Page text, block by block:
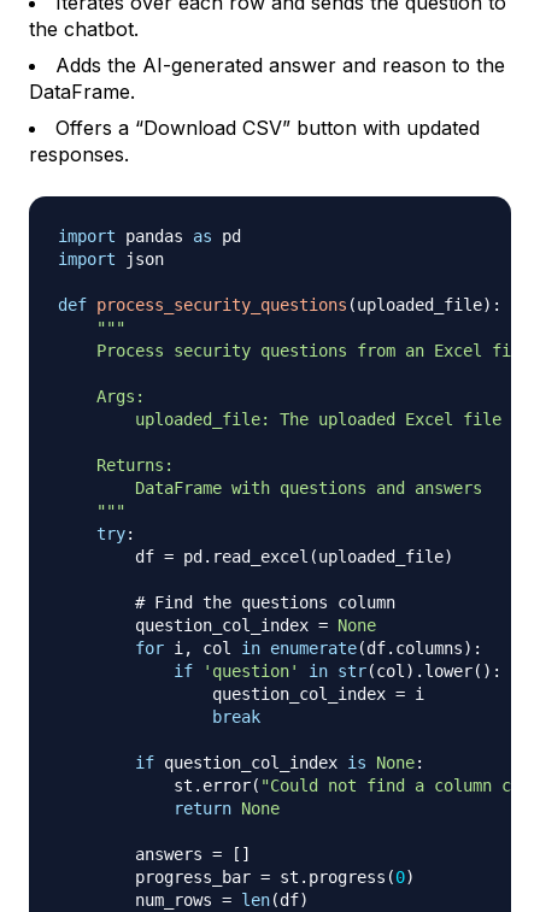
the chatbot.
Adds the AI-generated answer and reason to the
DataFrame.
Offers a “Download CSV” button with updated
responses.
import pandas as
import json
def process_security_questions (uploaded_file) :
"""
Process security questions from an Excel
    Args:
        uploaded_file: The uploaded Excel file
    Returns:
        DataFrame with questions and answers
    """
try:
        df
= pd . read_excel (uploaded_file)
# Find the questions column
        question_col_index
= None
for i, col in enumerate(df. columns) :
if
'question' in str(col) . lower( ) :
                question_col_index
= i
break
if question_col_index is None:
            st
. error( "Could not find a column
return None
        answers
= [ ]
        progress_bar
= st . progress (0)
        num_rows
= len(df)